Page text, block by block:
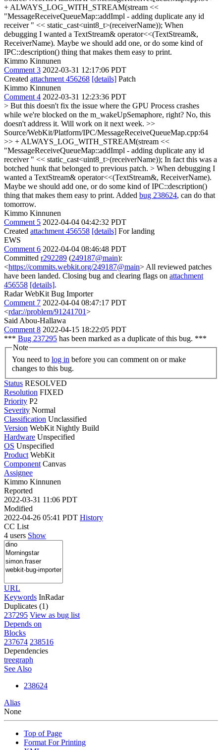
+ ALWAYS_LOG_WITH_STREAM(stream <<
"MessageReceiveQueueMap::addImpl - adding duplicate any id
receiver " << static_cast<uint8_t>(receiverName)); When
debugging I wanted a TextStream& operator<<(TextStream&,
ReceiverName). Maybe we should add one, or do some kind of
IPC::description() thing that makes them easy to print.
Kimmo Kinnunen
Comment 3 2022-03-31 12:17:06 PDT
Created attachment 456268 [details] Patch
Kimmo Kinnunen
Comment 4 2022-03-31 12:23:36 PDT
> But this doesn't fix the issue where the GPU Process crashes
while we're blocked on the m_wakeUpSemaphore, right? No, this
doesn't address it. Will work on it next week. >>
Source/WebKit/Platform/IPC/MessageReceiveQueueMap.cpp:64
>> + ALWAYS_LOG_WITH_STREAM(stream <<
"MessageReceiveQueueMap::addImpl - adding duplicate any id
receiver " << static_cast<uint8_t>(receiverName)); In fact this was a
botched hunk that belonged to previous patch. > When debugging I
wanted a TextStream& operator<<(TextStream&, ReceiverName).
Maybe we should add one, or do some kind of IPC::description()
thing that makes them easy to print. Added bug 238624, can do that
tomorrow.
Kimmo Kinnunen
Comment 5 2022-04-04 04:42:32 PDT
Created attachment 456558 [details] For landing
EWS
Comment 6 2022-04-04 08:46:48 PDT
Committed r292289 (249187@main):
<https://commits.webkit.org/249187@main> All reviewed patches
have been landed. Closing bug and clearing flags on attachment
456558 [details].
Radar WebKit Bug Importer
Comment 7 2022-04-04 08:47:17 PDT
<rdar://problem/91241701>
Said Abou-Hallawa
Comment 8 2022-04-15 18:22:05 PDT
*** Bug 237295 has been marked as a duplicate of this bug. ***
Note
You need to log in
changes to this bug.
Status RESOLVED
Resolution FIXED
Priority P2
Severity Normal
Classification Unclassified
Version WebKit Nightly Build
Hardware Unspecified
OS Unspecified
Product WebKit
Component Canvas
Assignee
Kimmo Kinnunen
Reported
2022-03-31 11:06 PDT
Modified
2022-04-26 05:41 PDT History
CC List
4 users Show
URL
Keywords InRadar
Duplicates (1)
237295 View as bug list
Depends on
Blocks
237674 238516
Dependencies
treegraph
See Also
238624
Alias
None
Top of Page
Format For Printing